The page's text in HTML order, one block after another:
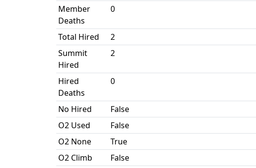
Member
Deaths
0
Total Hired
2
Summit
Hired
2
Hired
Deaths
0
No Hired
False
O2 Used
False
O2 None
True
O2 Climb
False